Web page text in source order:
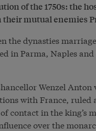
of the 1750s: the
mutual enemies
the dynasties
in Parma, Naples and
Wenzel Anton
with France, ruled
in the king’s
over the